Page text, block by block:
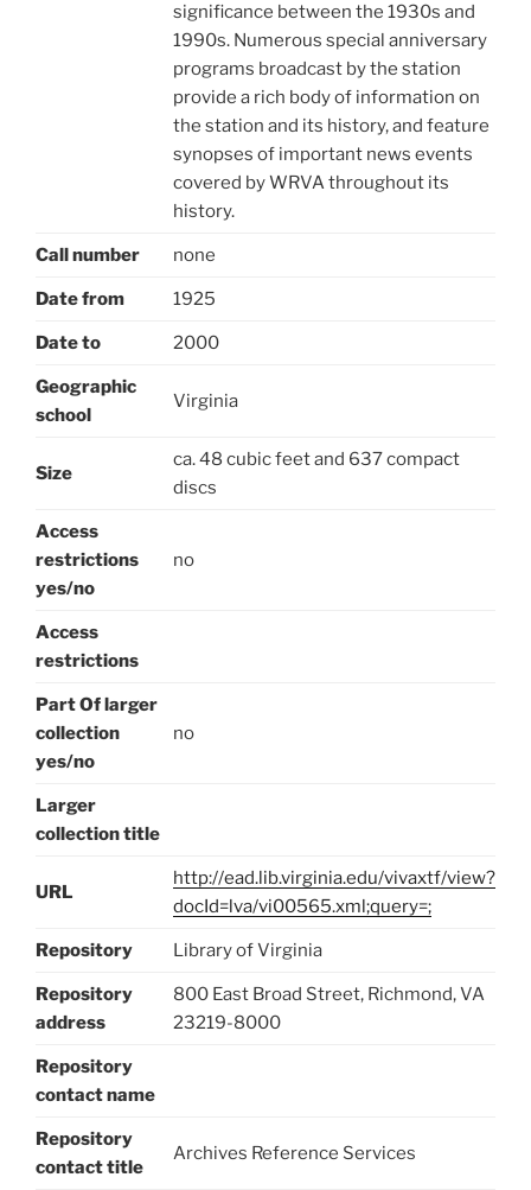
significance between the 1930s and
1990s. Numerous special anniversary
programs broadcast by the station
provide a rich body of information on
the station and its history, and feature
synopses of important news events
covered by WRVA throughout its
history.
Call number none
Date from 1925
Date to 2000
Geographic
school
Virginia
Size
ca. 48 cubic feet and 637 compact
discs
Access
restrictions
yes/no
no
Access
restrictions
Part Of larger
collection
yes/no
no
Larger
collection title
URL
http://ead.lib.virginia.edu/vivaxtf/view?
docId=lva/vi00565.xml;query=;
Repository Library of Virginia
Repository
address
800 East Broad Street, Richmond, VA
23219-8000
Repository
contact name
Repository
contact title
Archives Reference Services